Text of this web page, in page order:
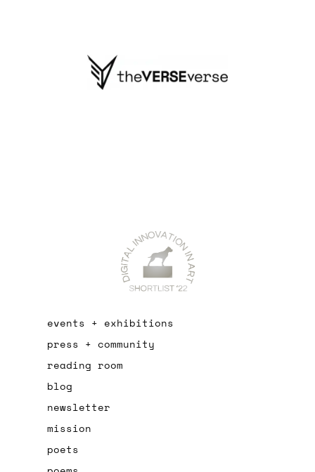
events + exhibitions
press + community
reading room
blog
newsletter
mission
poets